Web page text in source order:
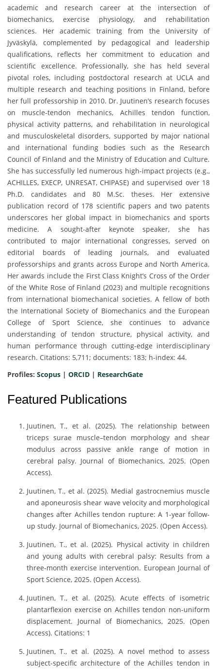
academic and research career at the intersection of
biomechanics, exercise physiology, and rehabilitation
sciences. Her academic training from the University of
Jyväskylä, complemented by pedagogical and leadership
qualifications, reflects her commitment to education and
scientific excellence. Professionally, she has held several
pivotal roles, including postdoctoral research at UCLA and
multiple research and teaching positions in Finland, before
her full professorship in 2010. Dr. Juutinen’s research focuses
on muscle-tendon mechanics, Achilles tendon function,
physical activity patterns, and rehabilitation in neurological
and musculoskeletal disorders, supported by major national
and international funding bodies such as the Research
Council of Finland and the Ministry of Education and Culture.
She has successfully led numerous high-impact projects (e.g.,
ACHILLES, EXECP, UNRESAT, CHIPASE) and supervised over 18
Ph.D. candidates and 80 M.Sc. theses. Her extensive
publication record of 178 scientific papers and two patents
underscores her global impact in biomechanics and sports
medicine. A sought-after keynote speaker, she has
contributed to major international congresses, served on
editorial boards of leading journals, and evaluated
professorships and grants across Europe and North America.
Her awards include the First Class Knight’s Cross of the Order
of the White Rose of Finland (2023) and multiple recognitions
from international biomechanical societies. A fellow of both
the International Society of Biomechanics and the European
College of Sport Science, she continues to advance
understanding of tendon structure, physical activity, and
human performance through cutting-edge interdisciplinary
research. Citations: 5,711; documents: 183; h-index: 44.
Profiles: Scopus | ORCID | ResearchGate
Featured Publications
Juutinen, T., et al. (2025). The relationship between
triceps surae muscle–tendon morphology and shear
modulus across passive ankle range of motion in
cerebral palsy. Journal of Biomechanics, 2025. (Open
Access).
Juutinen, T., et al. (2025). Medial gastrocnemius muscle
and aponeurosis shear wave velocity and morphological
changes after Achilles tendon rupture: A 1-year follow-
up study. Journal of Biomechanics, 2025. (Open Access).
Juutinen, T., et al. (2025). Physical activity in children
and young adults with cerebral palsy: Results from a
three-month exercise intervention. European Journal of
Sport Science, 2025. (Open Access).
Juutinen, T., et al. (2025). Acute effects of isometric
plantarflexion exercise on Achilles tendon non-uniform
displacement. Journal of Biomechanics, 2025. (Open
Access). Citations: 1
Juutinen, T., et al. (2025). A novel method to assess
subject-specific architecture of the Achilles tendon in